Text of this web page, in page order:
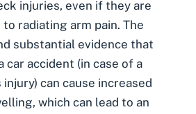
injuries, even if they are
to radiating arm pain. The
substantial evidence that
car accident (in case of a
can cause increased
which can lead to an